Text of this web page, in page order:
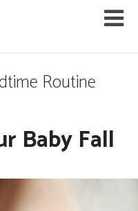
Routine
Baby Fall